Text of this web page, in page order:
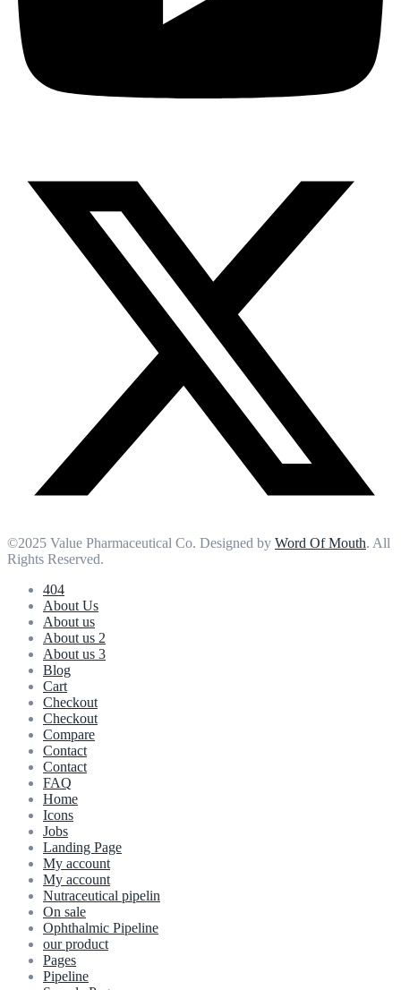
©2025 Value Pharmaceutical Co. Designed by Word Of Mouth. All
Rights Reserved.
404
About Us
About us
About us 2
About us 3
Blog
Cart
Checkout
Checkout
Compare
Contact
Contact
FAQ
Home
Icons
Jobs
Landing Page
My account
My account
Nutraceutical pipelin
On sale
Ophthalmic Pipeline
our product
Pages
Pipeline